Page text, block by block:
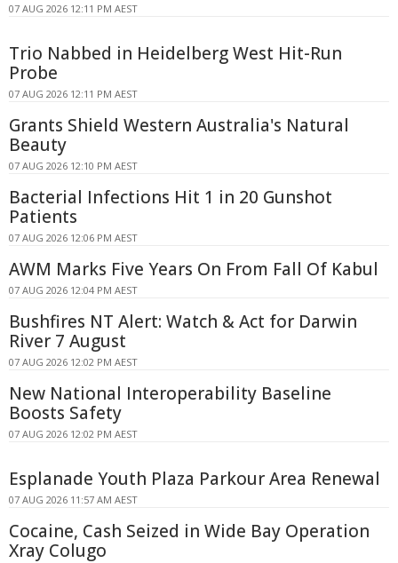
07 AUG 2026 12:11 PM AEST
Trio Nabbed in Heidelberg West Hit-Run
Probe
07 AUG 2026 12:11 PM AEST
Grants Shield Western Australia's Natural
Beauty
07 AUG 2026 12:10 PM AEST
Bacterial Infections Hit 1 in 20 Gunshot
Patients
07 AUG 2026 12:06 PM AEST
AWM Marks Five Years On From Fall Of Kabul
07 AUG 2026 12:04 PM AEST
Bushfires NT Alert: Watch & Act for Darwin
River 7 August
07 AUG 2026 12:02 PM AEST
New National Interoperability Baseline
Boosts Safety
07 AUG 2026 12:02 PM AEST
Esplanade Youth Plaza Parkour Area Renewal
07 AUG 2026 11:57 AM AEST
Cocaine, Cash Seized in Wide Bay Operation
Xray Colugo